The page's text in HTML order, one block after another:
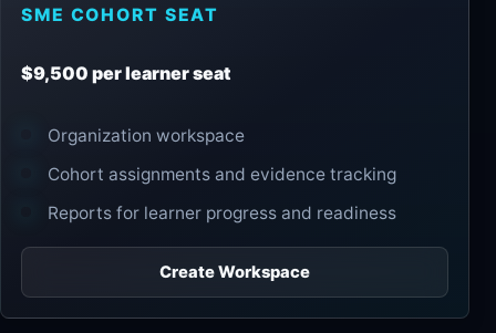
SME COHORT SEAT
$9,500 per learner seat
Organization workspace
Cohort assignments and evidence tracking
Reports for learner progress and readiness
Create Workspace